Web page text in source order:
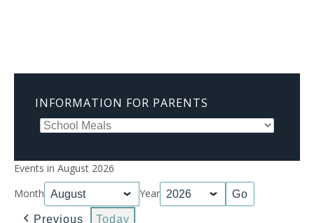
INFORMATION FOR PARENTS
Events in August 2026
Month
Year
Previous Today